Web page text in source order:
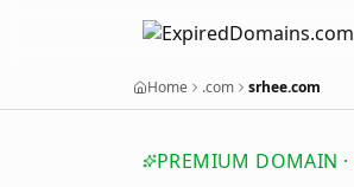
Home .com srhee.com
PREMIUM DOMAIN ·